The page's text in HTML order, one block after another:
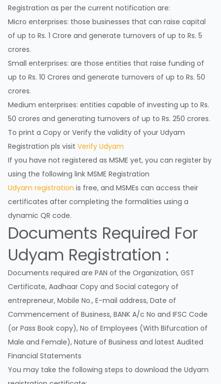
Registration as per the current notification are:
Micro enterprises: those businesses that can raise capital
of up to Rs. 1 Crore and generate turnovers of up to Rs. 5
crores.
Small enterprises: are those entities that raise funding of
up to Rs. 10 Crores and generate turnovers of up to Rs. 50
crores.
Medium enterprises: entities capable of investing up to Rs.
50 crores and generating turnovers of up to Rs. 250 crores.
To print a Copy or Verify the validity of your Udyam
Registration pls visit Verify Udyam
If you have not registered as MSME yet, you can register by
using the following link MSME Registration
Udyam registration is free, and MSMEs can access their
certificates after completing the formalities using a
dynamic QR code.
Documents Required For
Udyam Registration :
Documents required are PAN of the Organization, GST
Certificate, Aadhaar Copy and Social category of
entrepreneur, Mobile No., E-mail address, Date of
Commencement of Business, BANK A/c No and IFSC Code
(or Pass Book copy), No of Employees (With Bifurcation of
Male and Female), Nature of Business and latest Audited
Financial Statements
You may take the following steps to download the Udyam